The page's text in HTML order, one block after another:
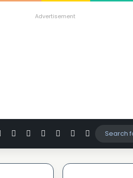
Advertisement
FacebookYouTubeInstagram
WhatsApp
SidebarSwitch skin